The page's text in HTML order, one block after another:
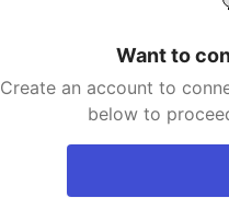
Want to
Create an account to
below to